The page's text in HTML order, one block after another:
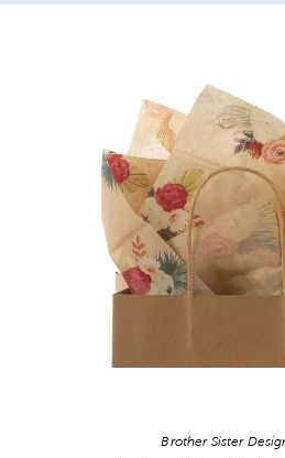
Brother Sister